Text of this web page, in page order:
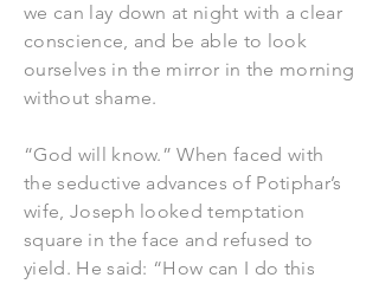
we can lay down at night with a clear
conscience, and be able to look
ourselves in the mirror in the morning
without shame.
“God will know.” When faced with
the seductive advances of Potiphar’s
wife, Joseph looked temptation
square in the face and refused to
yield. He said: “How can I do this